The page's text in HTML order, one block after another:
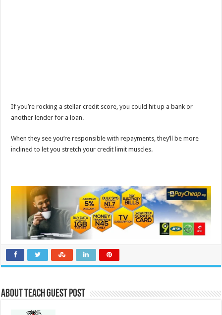
If you’re rocking a stellar credit score, you could hit up a bank or
another lender for a loan.
When they see you’re responsible with repayments, they’ll be more
inclined to let you stretch your credit limit muscles.
About Teach Guest Post